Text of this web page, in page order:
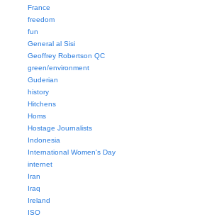
France
freedom
fun
General al Sisi
Geoffrey Robertson QC
green/environment
Guderian
history
Hitchens
Homs
Hostage Journalists
Indonesia
International Women's Day
internet
Iran
Iraq
Ireland
ISO